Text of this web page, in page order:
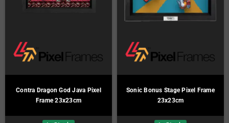
Contra Dragon God Java Pixel
Frame 23x23cm
Sonic Bonus Stage Pixel Frame
23x23cm